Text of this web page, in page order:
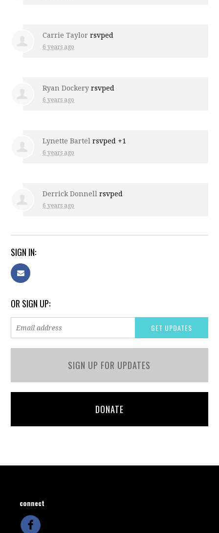
Carrie Taylor rsvped
6 years ago
Ryan Dockery rsvped
6 years ago
Lynette Bartel rsvped +1
6 years ago
Derrick Donnell rsvped
6 years ago
SIGN IN:
OR SIGN UP:
SIGN UP FOR UPDATES
DONATE
connect